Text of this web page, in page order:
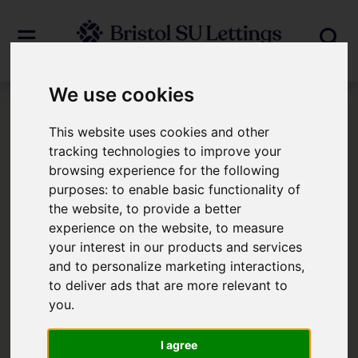
We use cookies
This website uses cookies and other
tracking technologies to improve your
browsing experience for the following
purposes:to enable basic functionality of
the website,to provide a better
experience on the website,to measure
your interest in our products and services
and to personalize marketing interactions,
to deliver ads that are more relevant to
you.
I agree
Login
Frontend Editor Mode
You are now logged in to the websites
frontend.
Username*
Please fill in this field